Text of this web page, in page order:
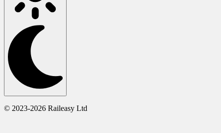
© 2023-2026 Raileasy Ltd